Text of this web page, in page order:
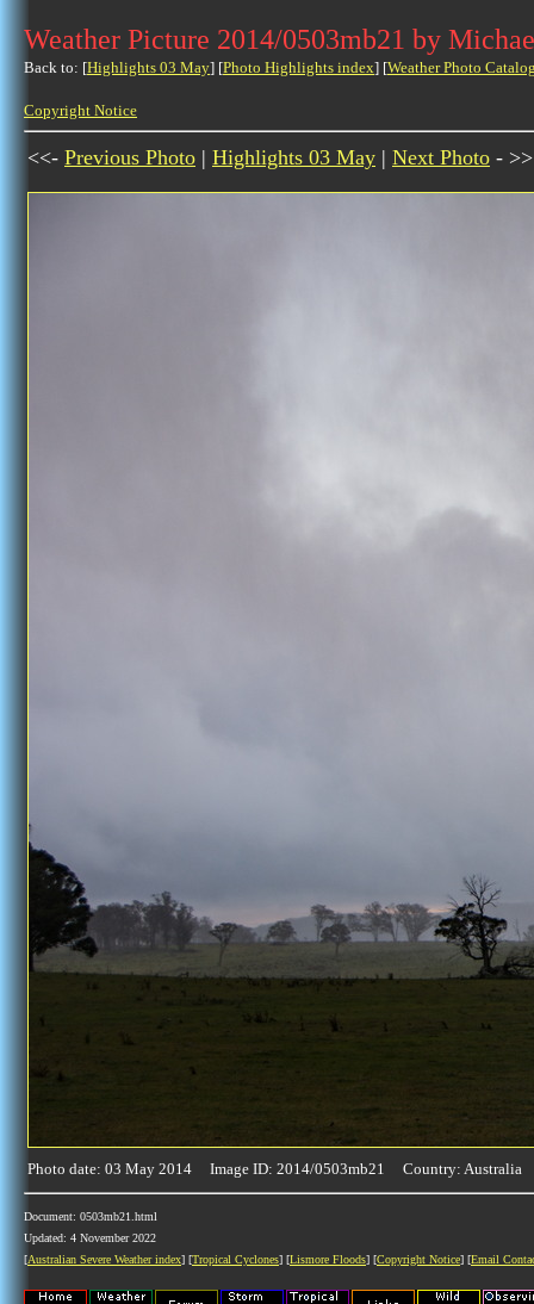
Weather Picture 2014/0503mb21 by
Back to: [Highlights 03 May] [Photo Highlights index] [Weather Photo
Copyright Notice
<<- Previous Photo | Highlights 03 May | Next Photo - >>
Photo date: 03 May 2014 Image ID: 2014/0503mb21 Country: Australia
Document: 0503mb21.html
Updated: 4 November 2022
[Australian Severe Weather index] [Tropical Cyclones] [Lismore Floods] [Copyright Notice] [Email